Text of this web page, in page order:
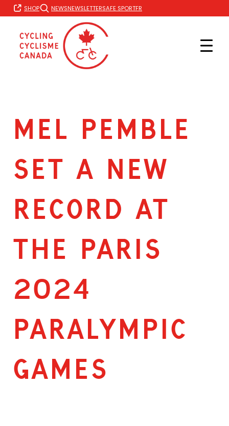
Skip
to
SHOP NEWSNEWSLETTERSAFE SPORTFR
MEL PEMBLE
SET A NEW
RECORD AT
THE PARIS
2024
PARALYMPIC
GAMES